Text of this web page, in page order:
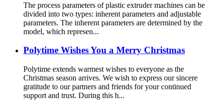
The process parameters of plastic extruder machines can be
divided into two types: inherent parameters and adjustable
parameters. The inherent parameters are determined by the
model, which represen...
Polytime Wishes You a Merry Christmas
Polytime extends warmest wishes to everyone as the
Christmas season arrives. We wish to express our sincere
gratitude to our partners and friends for your continued
support and trust. During this h...